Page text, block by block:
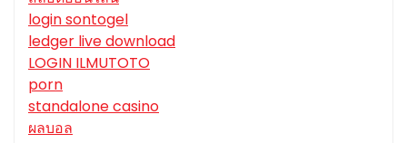
login sontogel
ledger live download
LOGIN ILMUTOTO
porn
standalone casino
ผลบอล